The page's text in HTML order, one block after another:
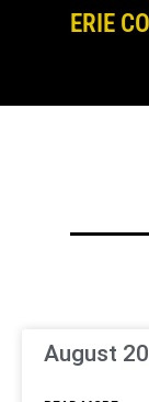
ERIE
August